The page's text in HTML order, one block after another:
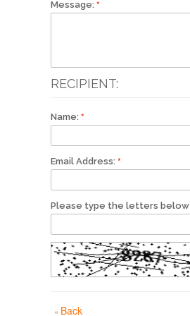
Message:
RECIPIENT:
Name:
Email Address:
Please type the letters below
« Back